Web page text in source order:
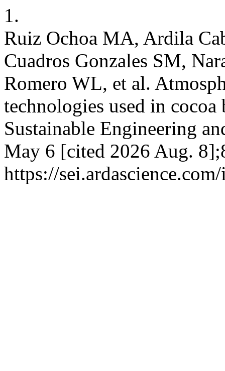
1.
Ruiz Ochoa MA, Ardila
Cuadros Gonzales SM,
Romero WL, et al.
technologies used in cocoa
Sustainable Engineering
May 6 [cited 2026 Aug.
https://